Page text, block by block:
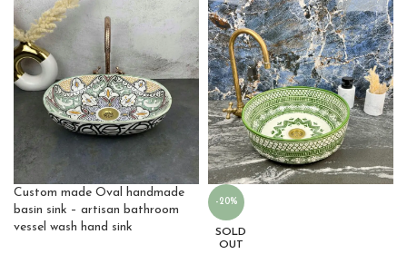
Custom made Oval handmade
basin sink – artisan bathroom
vessel wash hand sink
-20%
SOLD
OUT